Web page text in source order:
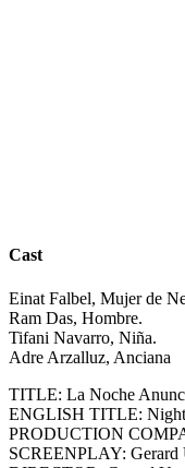
Cast
Einat Falbel, Mujer de
Ram Das, Hombre.
Tifani Navarro, Niña.
Adre Arzalluz, Anciana
TITLE: La Noche
ENGLISH TITLE: Night
PRODUCTION
SCREENPLAY: Gerard